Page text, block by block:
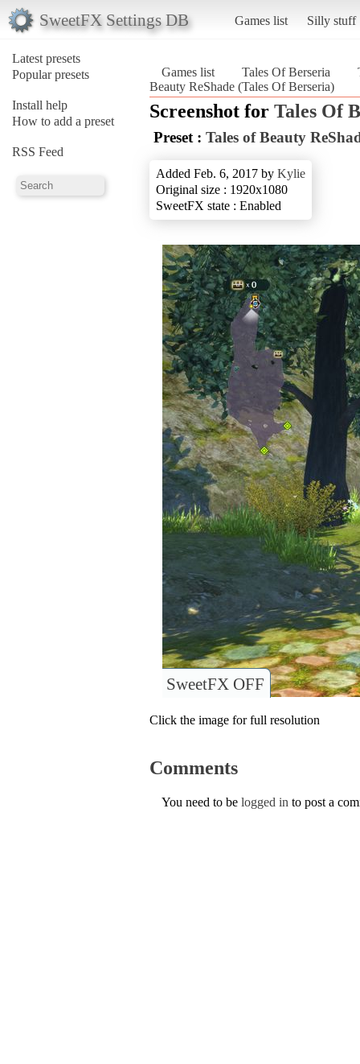
SweetFX Settings DB Games list Silly stuff
Latest presets
Popular presets
Install help
How to add a preset
RSS Feed
Games list Tales Of Berseria
Beauty ReShade (Tales Of Berseria)
Screenshot for Tales Of
Preset : Tales of Beauty
Added Feb. 6, 2017 by Kylie
Original size : 1920x1080
SweetFX state : Enabled
SweetFX OFF
Click the image for full resolution
Comments
You need to be logged in to post a